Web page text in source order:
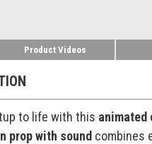
Product Videos
to life with this animated
prop with soundcombines